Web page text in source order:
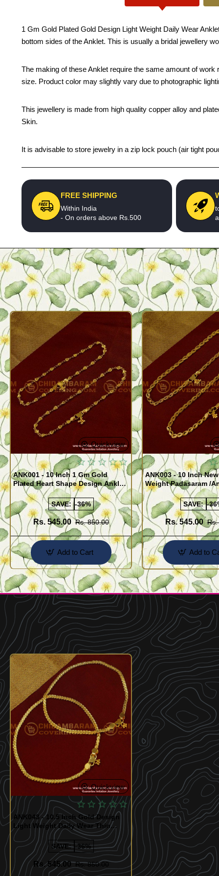
1 Gm Gold Plated Gold Design Light Weight Daily Wear
bottom sides of the Anklet. This is usually a bridal jewellery
The making of these Anklet require the same amount of
size. Product color may slightly vary due to photographic
This jewellery is made from high quality copper alloy and
Skin.
It is advisable to store jewelry in a zip lock pouch (air tight
FREE SHIPPING
Within India
- On orders above Rs.500
Quickview
ANK001 - 10 Inch 1 Gm Gold
Plated Heart Shape Design Anklet
Kolusu Designs Online
SAVE: -36%
Rs. 545.00 Rs. 850.00
Add to Cart
ANK003 - 10 Inch
Weight Padasaram /
Buy Online Shopping
SAVE: -
Rs. 545.00 Rs.
Add to
Quickview
ANK043 - 10.5 Inch Gold Design
Light Weight Daily Wear Thin
Anklet Design Best Payal Design
Online
SAVE: -36%
Rs. 545.00 Rs. 850.00